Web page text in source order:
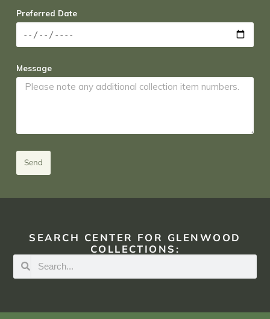
Preferred Date
Message
Send
SEARCH CENTER FOR GLENWOOD
COLLECTIONS: